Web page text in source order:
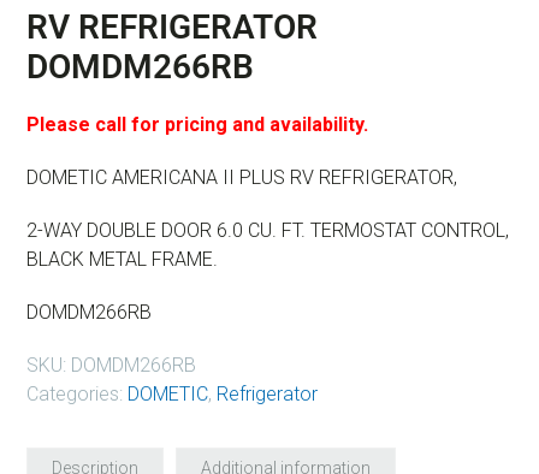
RV REFRIGERATOR
DOMDM266RB
Please call for pricing and availability.
DOMETIC AMERICANA II PLUS RV REFRIGERATOR,
2-WAY DOUBLE DOOR 6.0 CU. FT. TERMOSTAT CONTROL,
BLACK METAL FRAME.
DOMDM266RB
SKU: DOMDM266RB
Categories: DOMETIC, Refrigerator
Description Additional information